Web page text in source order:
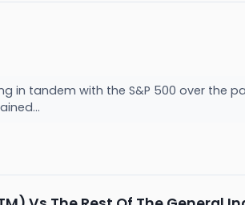
in tandem with the S&P 500 over the